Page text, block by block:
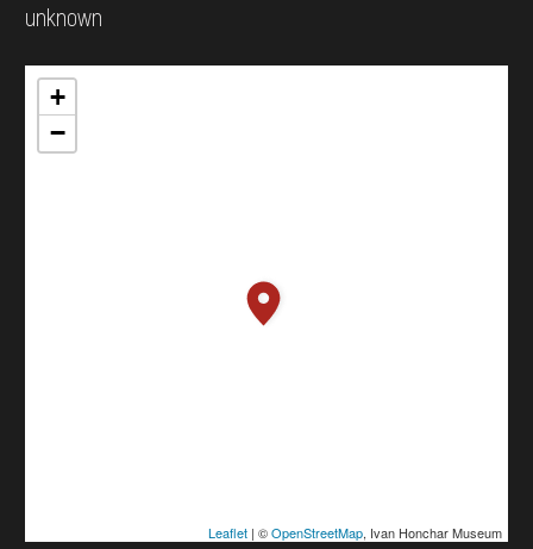
unknown
+
−
Leaflet| ©OpenStreetMap, Ivan Honchar Museum